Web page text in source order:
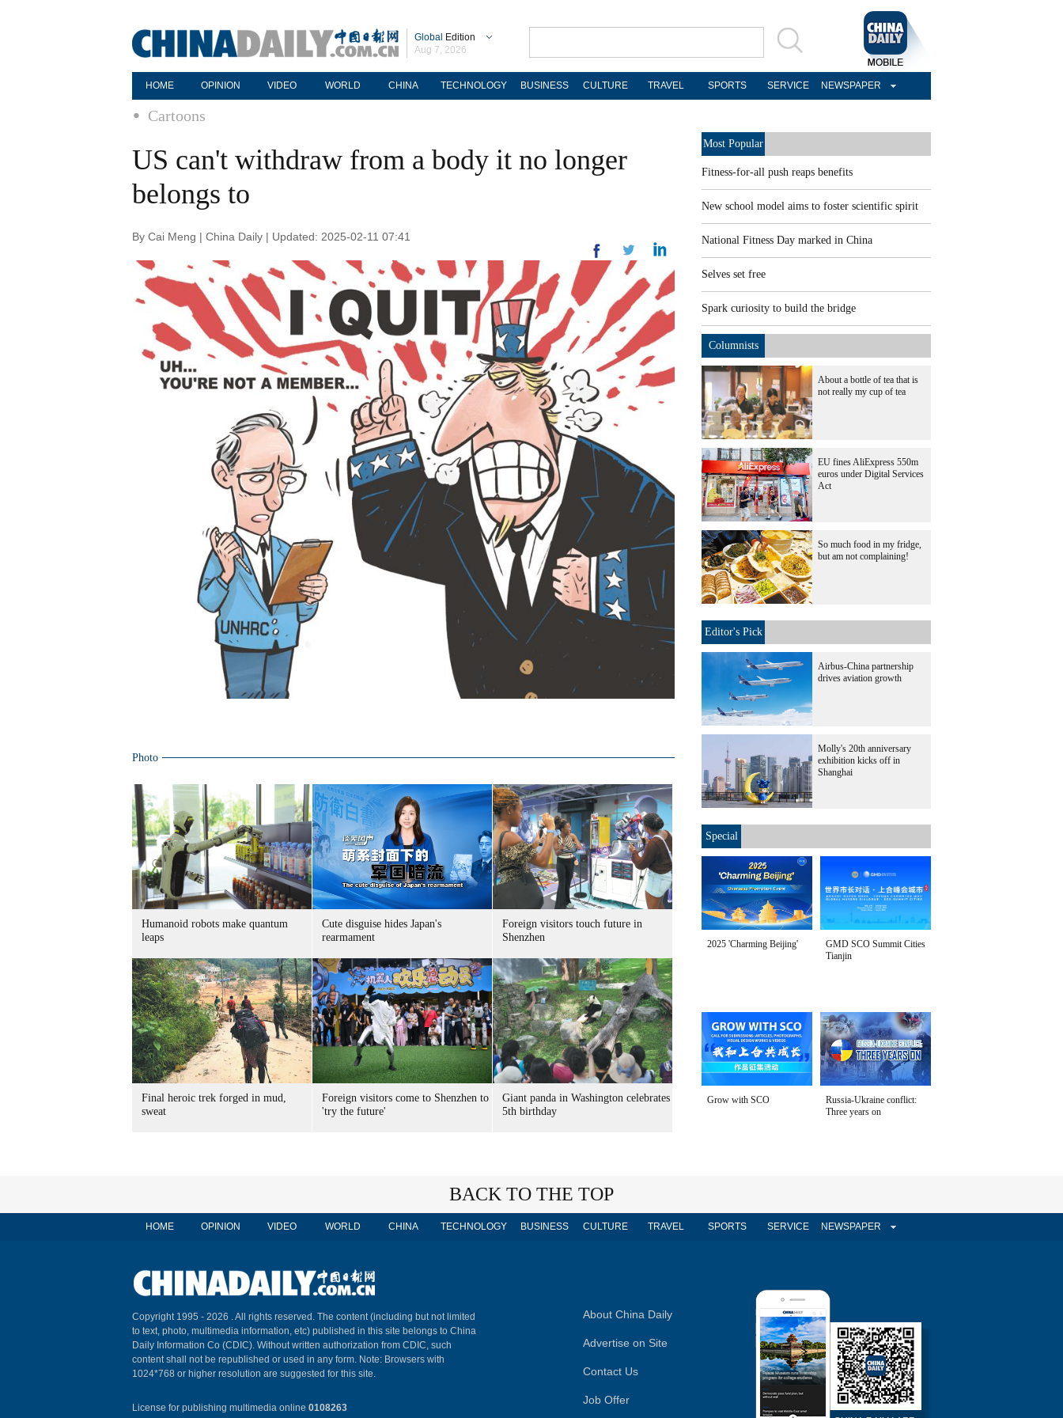
Global Edition
Aug 7, 2026
HOME OPINION VIDEO WORLD CHINA TECHNOLOGY BUSINESS CULTURE TRAVEL SPORTS SERVICE NEWSPAPER
Cartoons
US can't withdraw from a body it no longer
belongs to
By Cai Meng | China Daily | Updated: 2025-02-11 07:41
Photo
Humanoid robots make quantum
leaps
Cute disguise hides Japan's
rearmament
Foreign visitors touch future in
Shenzhen
Final heroic trek forged in mud,
sweat
Foreign visitors come to Shenzhen to
'try the future'
Giant panda in Washington celebrates
5th birthday
Most Popular
Fitness-for-all push reaps benefits
New school model aims to foster scientific spirit
National Fitness Day marked in China
Selves set free
Spark curiosity to build the bridge
Columnists
About a bottle of tea that is
not really my cup of tea
EU fines AliExpress 550m
euros under Digital Services
Act
So much food in my fridge,
but am not complaining!
Editor's Pick
Airbus-China partnership
drives aviation growth
Molly's 20th anniversary
exhibition kicks off in
Shanghai
Special
2025 'Charming Beijing'
GMD SCO Summit Cities
Tianjin
Grow with SCO
Russia-Ukraine conflict:
Three years on
BACK TO THE TOP
HOME OPINION VIDEO WORLD CHINA TECHNOLOGY BUSINESS CULTURE TRAVEL SPORTS SERVICE NEWSPAPER
Copyright 1995 - 2026 . All rights reserved. The content (including but not limited
to text, photo, multimedia information, etc) published in this site belongs to China
Daily Information Co (CDIC). Without written authorization from CDIC, such
content shall not be republished or used in any form. Note: Browsers with
1024*768 or higher resolution are suggested for this site.
License for publishing multimedia online 0108263
About China Daily
Advertise on Site
Contact Us
Job Offer